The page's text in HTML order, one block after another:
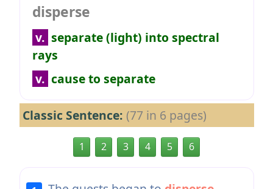
disperse
v. separate (light) into spectral
rays
v. cause to separate
Classic Sentence: (77 in 6 pages)
1 2 3 4 5 6